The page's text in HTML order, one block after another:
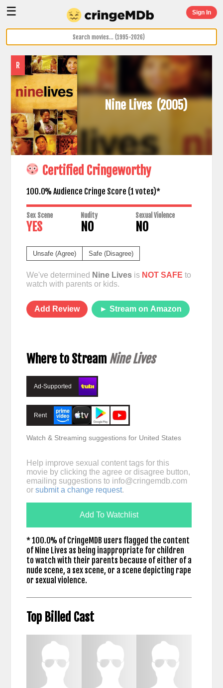
☰ Sign In
R
Nine Lives (2005)
Certified Cringeworthy
100.0% Audience Cringe Score (1 votes)*
Sex Scene
YES
Nudity
NO
Sexual Violence
NO
Unsafe (Agree) Safe (Disagree)
We've determined Nine Livesis NOT SAFE to
watch with parents or kids.
Add Review ► Stream on Amazon
Where to Stream Nine Lives
Ad-Supported
Rent
Watch & Streaming suggestions for United States
Help improve sexual content tags for this
movie by clicking the agree or disagree button,
emailing suggestions to info@cringemdb.com
or submit a change request.
Add To Watchlist
* 100.0% of CringeMDB users flagged the content
of Nine Lives as being inappropriate for children
to watch with their parents because of either of a
nude scene, a sex scene, or a scene depicting rape
or sexual violence.
Top Billed Cast